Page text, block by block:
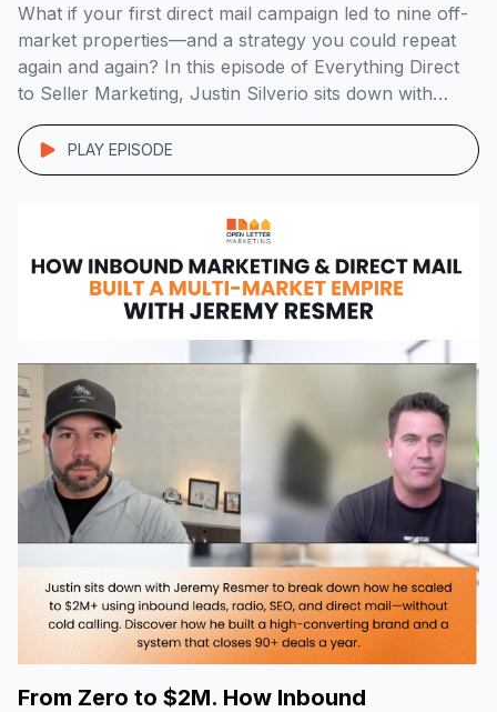
What if your first direct mail campaign led to nine off-
market properties—and a strategy you could repeat
again and again? In this episode of Everything Direct
to Seller Marketing, Justin Silverio sits down with
Gabriel Johnson, founder of DoorPost Co., to break
down how he built a lean, high-margin investing
business by targeting landlords and […]
PLAY EPISODE
From Zero to $2M. How Inbound